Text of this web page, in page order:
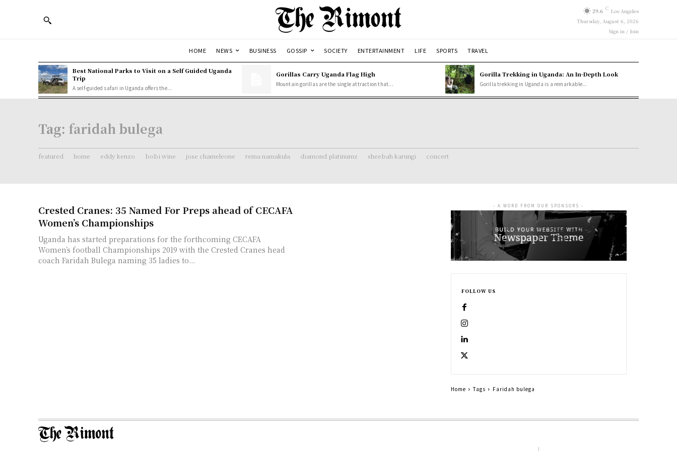
29.6 C Los Angeles
Thursday, August 6, 2026
Sign in / Join
HOME NEWS BUSINESS GOSSIP SOCIETY ENTERTAINMENT LIFE SPORTS TRAVEL
Best National Parks to Visit on a Self Guided Uganda
Trip
A self-guided safari in Uganda offers the...
Gorillas Carry Uganda Flag High
Mountain gorillas are the single attraction that...
Gorilla Trekking in Uganda: An In-Depth Look
Gorilla trekking in Uganda is a remarkable...
Tag: faridah bulega
featured home eddy kenzo bobi wine jose chameleone rema namakula diamond platinumz sheebah karungi concert
Crested Cranes: 35 Named For Preps ahead of CECAFA
Women’s Championships
Uganda has started preparations for the forthcoming CECAFA
Women’s football Championships 2019 with the Crested Cranes head
coach Faridah Bulega naming 35 ladies to...
- A WORD FROM OUR SPONSORS -
FOLLOW US
Home Tags Faridah bulega